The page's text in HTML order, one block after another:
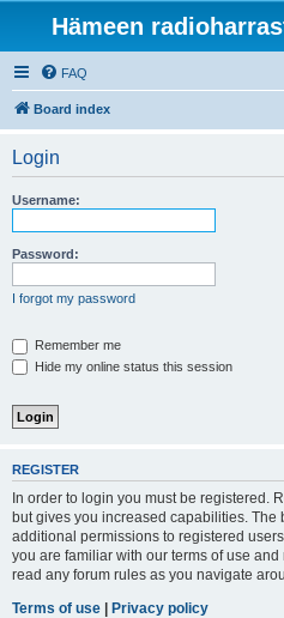
Hämeen
FAQ
Board index
Login
Username:
Password:
I forgot my password
Remember me
Hide my online status this session
REGISTER
In order to login you must be registered.
but gives you increased capabilities.
additional permissions to registered
you are familiar with our terms of use
read any forum rules as you navigate
Terms of use | Privacy policy